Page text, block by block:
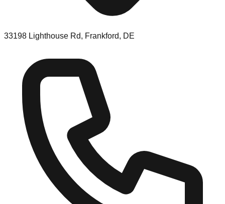
33198 Lighthouse Rd, Frankford, DE